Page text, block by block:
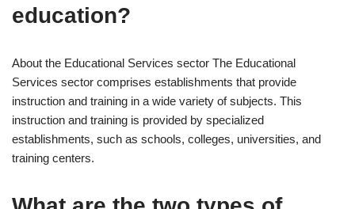
education?
About the Educational Services sector The Educational
Services sector comprises establishments that provide
instruction and training in a wide variety of subjects. This
instruction and training is provided by specialized
establishments, such as schools, colleges, universities, and
training centers.